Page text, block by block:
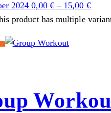
2024 0,00 €– 15,00 €
product has multiple